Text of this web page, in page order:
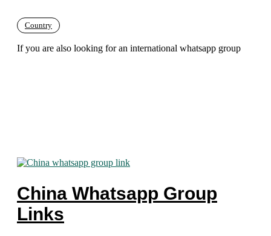
Country
If you are also looking for an international whatsapp group
China Whatsapp Group
Links